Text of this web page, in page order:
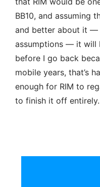
BB10, and assuming
and better about it —
assumptions — it will
before I go back
mobile years, that’s
enough for RIM to
to finish it off entirely.